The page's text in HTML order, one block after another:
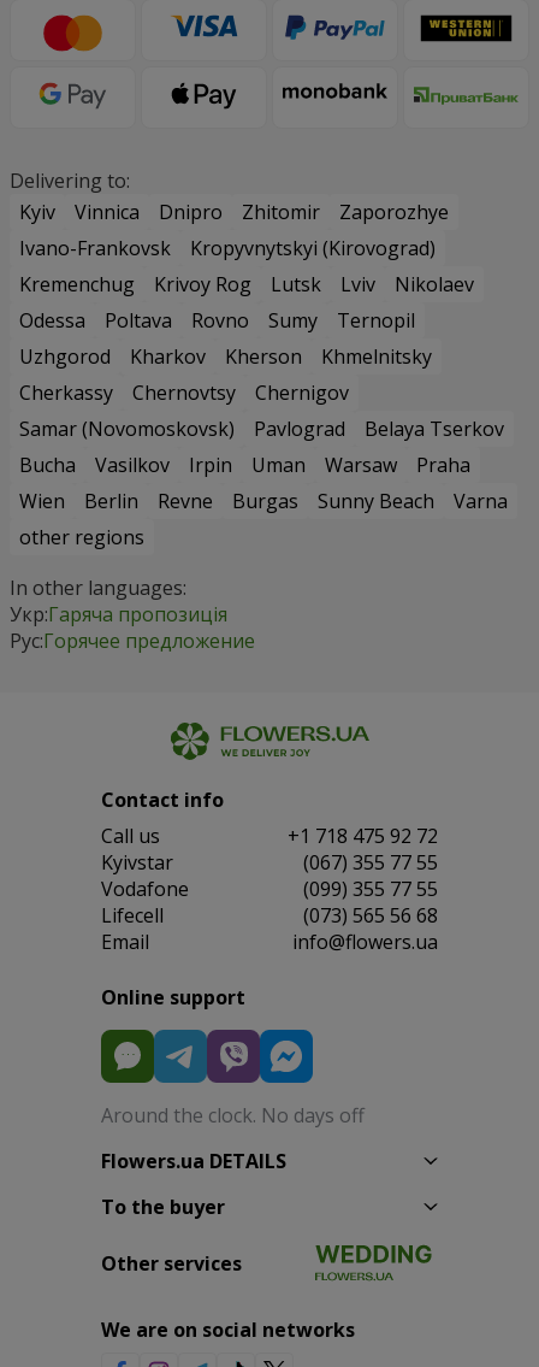
Delivering to:
Kyiv
Vinnica Dnipro Zhitomir
Zaporozhye
Ivano-Frankovsk
Kropyvnytskyi (Kirovograd)
Kremenchug
Krivoy Rog Lutsk Lviv
Nikolaev
Odessa
Poltava Rovno Sumy
Ternopil
Uzhgorod
Kharkov Kherson
Khmelnitsky
Cherkassy
Chernovtsy
Chernigov
Samar (Novomoskovsk)
Pavlograd
Belaya Tserkov
Bucha
Vasilkov Irpin Uman Warsaw
Praha
Wien
Berlin Revne Burgas Sunny Beach
Varna
other regions
In other languages:
Укр:Гаряча пропозиція
Рус:Горячее предложение
Contact info
Сall us
+1 718 475 92 72
Kyivstar
(067) 355 77 55
Vodafone
(099) 355 77 55
Lifecell
(073) 565 56 68
Email
info@flowers.ua
Online support
Around the clock. No days off
Flowers.ua DETAILS
To the buyer
Other services
We are on social networks